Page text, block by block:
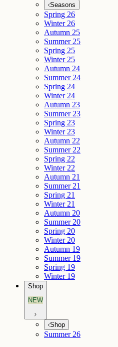
Seasons
Spring 26
Winter 26
Autumn 25
Summer 25
Spring 25
Winter 25
Autumn 24
Summer 24
Spring 24
Winter 24
Autumn 23
Summer 23
Spring 23
Winter 23
Autumn 22
Summer 22
Spring 22
Winter 22
Autumn 21
Summer 21
Spring 21
Winter 21
Autumn 20
Summer 20
Spring 20
Winter 20
Autumn 19
Summer 19
Spring 19
Winter 19
Shop
NEW
Shop
Summer 26